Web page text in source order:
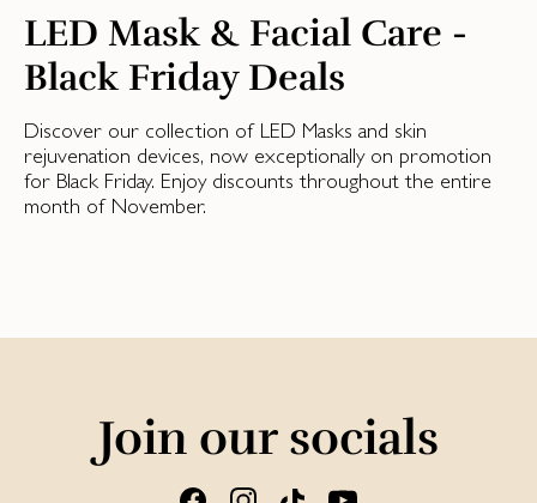
LED Mask & Facial Care -
Black Friday Deals
Discover our collection of LED Masks and skin
rejuvenation devices, now exceptionally on promotion
for Black Friday. Enjoy discounts throughout the entire
month of November.
Join our socials